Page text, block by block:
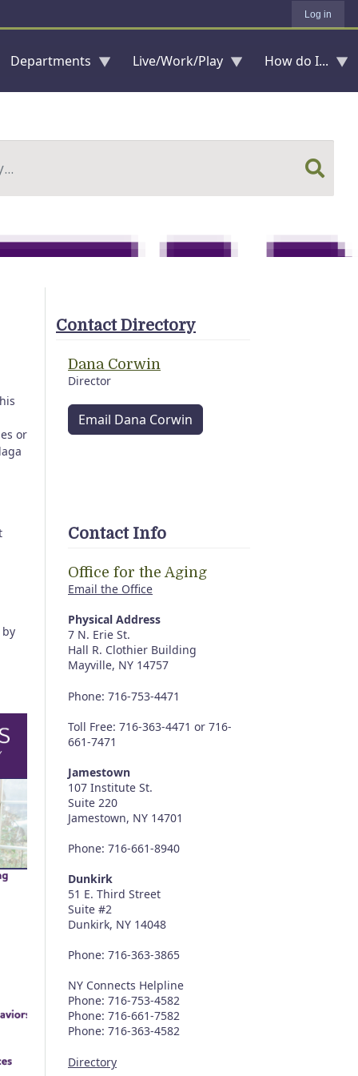
Log in
Departments Live/Work/Play How do I...
or
by
Contact Directory
Dana Corwin
Director
Email Dana Corwin
Contact Info
Office for the Aging
Email the Office
Physical Address
7 N. Erie St.
Hall R. Clothier Building
Mayville, NY 14757
Phone: 716-753-4471
Toll Free: 716-363-4471 or 716-
661-7471
Jamestown
107 Institute St.
Suite 220
Jamestown, NY 14701
Phone: 716-661-8940
Dunkirk
51 E. Third Street
Suite #2
Dunkirk, NY 14048
Phone: 716-363-3865
NY Connects Helpline
Phone: 716-753-4582
Phone: 716-661-7582
Phone: 716-363-4582
Directory